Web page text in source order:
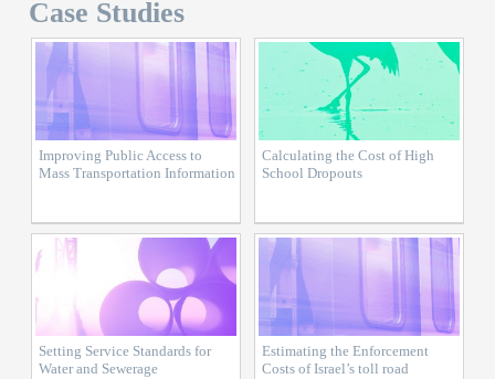
Case Studies
Improving Public Access to
Mass Transportation Information
Calculating the Cost of High
School Dropouts
Setting Service Standards for
Water and Sewerage
Estimating the Enforcement
Costs of Israel’s toll road